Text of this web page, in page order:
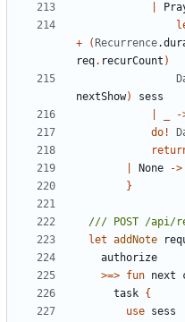
+
( Recurrence.
req. recurCount )
nextShow)
sess
-
do !
None ->
}
let addNote
authorize
>=> fun next
task {
use sess